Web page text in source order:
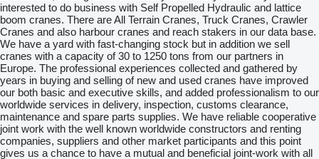
interested to do business with Self Propelled Hydraulic and lattice
boom cranes. There are All Terrain Cranes, Truck Cranes, Crawler
Cranes and also harbour cranes and reach stakers in our data base.
We have a yard with fast-changing stock but in addition we sell
cranes with a capacity of 30 to 1250 tons from our partners in
Europe. The professional experiences collected and gathered by
years in buying and selling of new and used cranes have improved
our both basic and executive skills, and added professionalism to our
worldwide services in delivery, inspection, customs clearance,
maintenance and spare parts supplies. We have reliable cooperative
joint work with the well known worldwide constructors and renting
companies, suppliers and other market participants and this point
gives us a chance to have a mutual and beneficial joint-work with all